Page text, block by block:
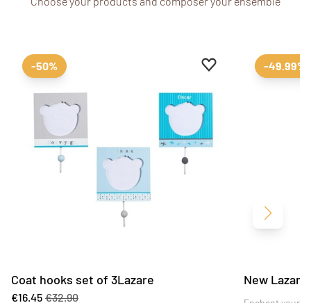
Add to favourites
Remove from
-50%
Coat hooks set of 3Lazare
€16.45 €32.90
-49.99%
New
Next